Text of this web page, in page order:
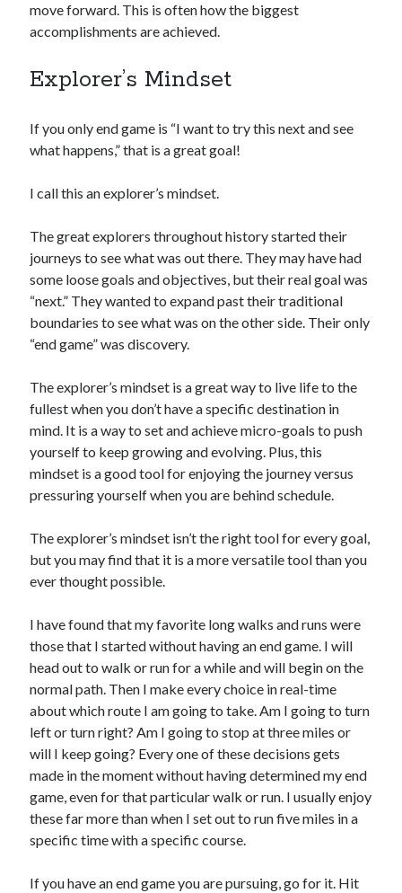
move forward. This is often how the biggest
accomplishments are achieved.
Explorer’s Mindset
If you only end game is “I want to try this next and see
what happens,” that is a great goal!
I call this an explorer’s mindset.
The great explorers throughout history started their
journeys to see what was out there. They may have had
some loose goals and objectives, but their real goal was
“next.” They wanted to expand past their traditional
boundaries to see what was on the other side. Their only
“end game” was discovery.
The explorer’s mindset is a great way to live life to the
fullest when you don’t have a specific destination in
mind. It is a way to set and achieve micro-goals to push
yourself to keep growing and evolving. Plus, this
mindset is a good tool for enjoying the journey versus
pressuring yourself when you are behind schedule.
The explorer’s mindset isn’t the right tool for every goal,
but you may find that it is a more versatile tool than you
ever thought possible.
I have found that my favorite long walks and runs were
those that I started without having an end game. I will
head out to walk or run for a while and will begin on the
normal path. Then I make every choice in real-time
about which route I am going to take. Am I going to turn
left or turn right? Am I going to stop at three miles or
will I keep going? Every one of these decisions gets
made in the moment without having determined my end
game, even for that particular walk or run. I usually enjoy
these far more than when I set out to run five miles in a
specific time with a specific course.
If you have an end game you are pursuing, go for it. Hit